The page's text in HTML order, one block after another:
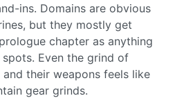
ins. Domains are obvious
but they mostly get
chapter as anything
Even the grind of
their weapons feels like
gear grinds.